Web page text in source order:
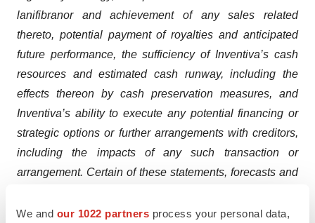
We and our 1022 partners process your personal data,
lanifibranor and achievement of any sales related
thereto, potential payment of royalties and anticipated
future performance, the sufficiency of Inventiva’s cash
resources and estimated cash runway, including the
effects thereon by cash preservation measures, and
Inventiva’s ability to execute any potential financing or
strategic options or further arrangements with creditors,
including the impacts of any such transaction or
arrangement. Certain of these statements, forecasts and
as, without limitation, “believes”, “anticipates”, “expects”,